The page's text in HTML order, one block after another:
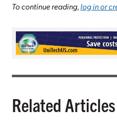
To continue reading,log in or
Related Articles